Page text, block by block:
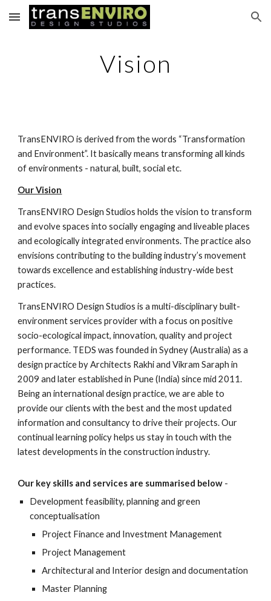
Skip to main content Skip to navigation
Vision
TransENVIRO is derived from the words “Transformation
and Environment”. It basically means transforming all kinds
of environments - natural, built, social etc.
Our Vision
TransENVIRO Design Studios holds the vision to transform
and evolve spaces into socially engaging and liveable places
and ecologically integrated environments. The practice also
envisions contributing to the building industry’s movement
towards excellence and establishing industry-wide best
practices.
TransENVIRO Design Studios is a multi-disciplinary built-
environment services provider with a focus on positive
socio-ecological impact, innovation, quality and project
performance. TEDS was founded in Sydney (Australia) as a
design practice by Architects Rakhi and Vikram Saraph in
2009 and later established in Pune (India) since mid 2011.
Being an international design practice, we are able to
provide our clients with the best and the most updated
information and consultancy to drive their projects. Our
continual learning policy helps us stay in touch with the
latest developments in the construction industry.
Our key skills and services are summarised below -
Development feasibility, planning and green
conceptualisation
Project Finance and Investment Management
Project Management
Architectural and Interior design and documentation
Master Planning